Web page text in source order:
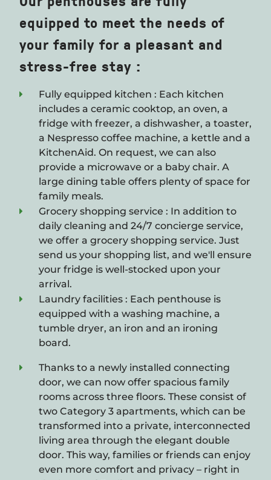
equipped to meet the needs of
your family for a pleasant and
stress-free stay :
Fully equipped kitchen : Each kitchen
includes a ceramic cooktop, an oven, a
fridge with freezer, a dishwasher, a toaster,
a Nespresso coffee machine, a kettle and a
KitchenAid. On request, we can also
provide a microwave or a baby chair. A
large dining table offers plenty of space for
family meals.
Grocery shopping service : In addition to
daily cleaning and 24/7 concierge service,
we offer a grocery shopping service. Just
send us your shopping list, and we'll ensure
your fridge is well-stocked upon your
arrival.
Laundry facilities : Each penthouse is
equipped with a washing machine, a
tumble dryer, an iron and an ironing
board.
Thanks to a newly installed connecting
door, we can now offer spacious family
rooms across three floors. These consist of
two Category 3 apartments, which can be
transformed into a private, interconnected
living area through the elegant double
door. This way, families or friends can enjoy
even more comfort and privacy – right in